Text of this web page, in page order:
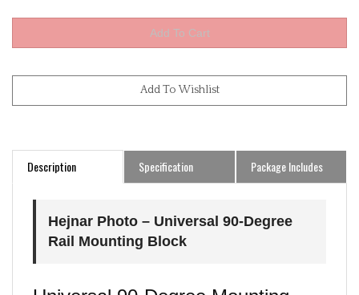
Description Specification Package Includes
Rail Mounting Block